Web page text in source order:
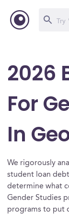
2026
For
In
We rigorously
student loan
determine what
Gender Studies
programs to put